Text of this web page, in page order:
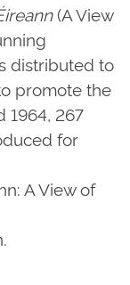
(A View
distributed to
promote the
1964, 267
for
A View of